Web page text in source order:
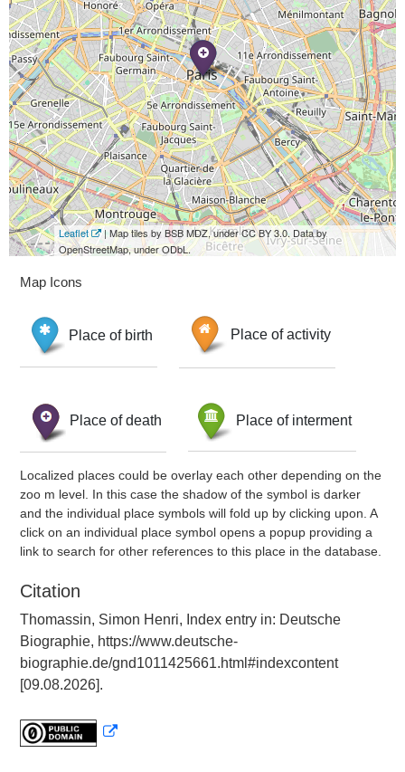
Leaflet
| Map tiles by BSB MDZ, under CC BY 3.0. Data by
OpenStreetMap, under ODbL.
Map Icons
Place of birth Place of activity
Place of death Place of interment
Localized places could be overlay each other depending on the
zoo m level. In this case the shadow of the symbol is darker
and the individual place symbols will fold up by clicking upon. A
click on an individual place symbol opens a popup providing a
link to search for other references to this place in the database.
Citation
Thomassin, Simon Henri, Index entry in: Deutsche
Biographie, https://www.deutsche-
biographie.de/gnd1011425661.html#indexcontent
[09.08.2026].